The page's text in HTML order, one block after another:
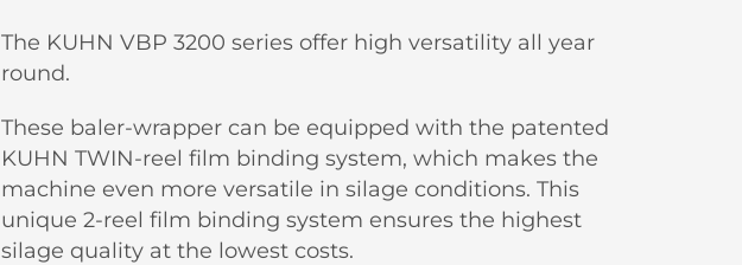
The KUHN VBP 3200 series offer high versatility all year
round.
These baler-wrapper can be equipped with the patented
KUHN TWIN-reel film binding system, which makes the
machine even more versatile in silage conditions. This
unique 2-reel film binding system ensures the highest
silage quality at the lowest costs.